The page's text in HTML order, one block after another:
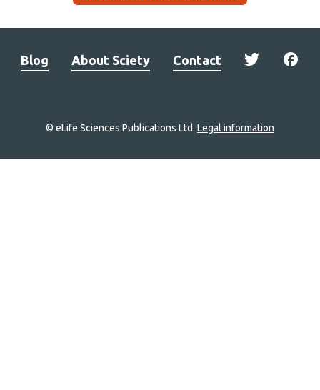
Blog About Sciety Contact
© eLife Sciences Publications Ltd. Legal information